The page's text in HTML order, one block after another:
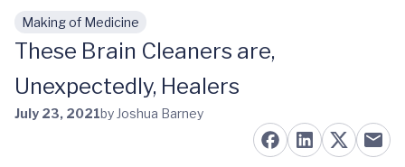
Skip to main content
Making of Medicine
These Brain Cleaners are,
Unexpectedly, Healers
July 23, 2021by Joshua Barney